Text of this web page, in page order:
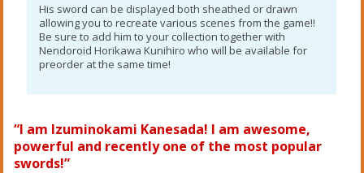
His sword can be displayed both sheathed or drawn
allowing you to recreate various scenes from the game!!
Be sure to add him to your collection together with
Nendoroid Horikawa Kunihiro who will be available for
preorder at the same time!
“I am Izuminokami Kanesada! I am awesome,
powerful and recently one of the most popular
swords!”